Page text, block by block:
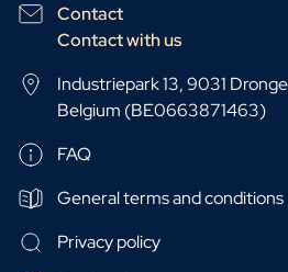
Contact
Contact with us
Industriepark 13, 9031
Belgium (BE0663871463)
FAQ
General terms and conditions
Privacy policy